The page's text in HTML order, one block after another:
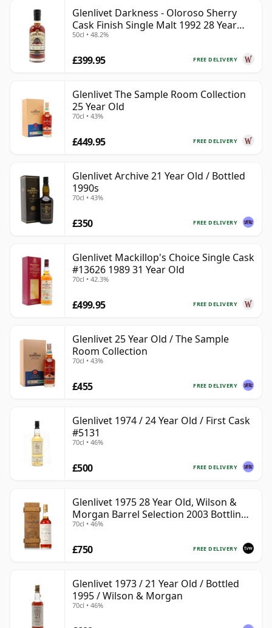
Glenlivet Darkness - Oloroso Sherry
Cask Finish Single Malt 1992 28 Year
Old
50cl • 48.2%
FREE DELIVERY
£399.95
Glenlivet The Sample Room Collection
25 Year Old
70cl • 43%
FREE DELIVERY
£449.95
Glenlivet Archive 21 Year Old / Bottled
1990s
70cl • 43%
FREE DELIVERY
£350
Glenlivet Mackillop's Choice Single Cask
#13626 1989 31 Year Old
70cl • 42.3%
FREE DELIVERY
£499.95
Glenlivet 25 Year Old / The Sample
Room Collection
70cl • 43%
FREE DELIVERY
£455
Glenlivet 1974 / 24 Year Old / First Cask
#5131
70cl • 46%
FREE DELIVERY
£500
Glenlivet 1975 28 Year Old, Wilson &
Morgan Barrel Selection 2003 Bottling
with Wooden Box
70cl • 46%
FREE DELIVERY
£750
Glenlivet 1973 / 21 Year Old / Bottled
1995 / Wilson & Morgan
70cl • 46%